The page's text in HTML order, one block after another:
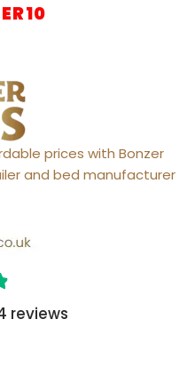
prices with Bonzer
and bed manufacturer
reviews​